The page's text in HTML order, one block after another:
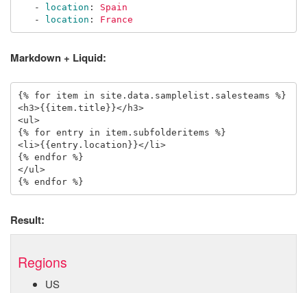
- location :
Spain
-
location : France
Markdown + Liquid:
{% for item in site.data.samplelist.salesteams %}
<h3>{{item.title}}</h3>
<ul>
{% for entry in item.subfolderitems %}
<li>{{entry.location}}</li>
{% endfor %}
</ul>
Result:
Regions
US